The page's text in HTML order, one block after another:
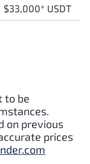
$33,000* USDT
to be
on previous
prices